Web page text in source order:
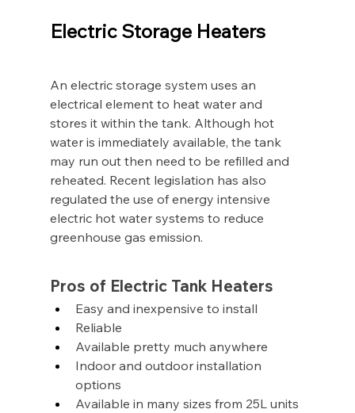
Electric Storage Heaters
An electric storage system uses an
electrical element to heat water and
stores it within the tank. Although hot
water is immediately available, the tank
may run out then need to be refilled and
reheated. Recent legislation has also
regulated the use of energy intensive
electric hot water systems to reduce
greenhouse gas emission.
Pros of Electric Tank Heaters
Easy and inexpensive to install
Reliable
Available pretty much anywhere
Indoor and outdoor installation
options
Available in many sizes from 25L units